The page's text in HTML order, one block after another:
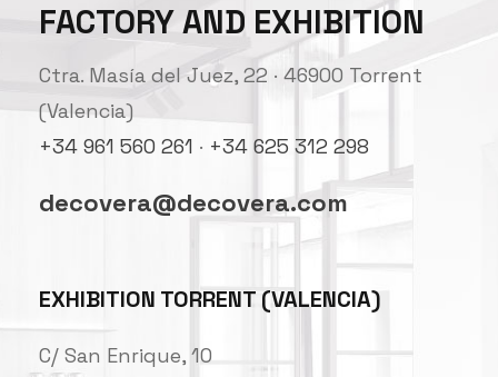
FACTORY AND EXHIBITION
Ctra. Masía del Juez, 22 · 46900 Torrent
(Valencia)
+34 961 560 261 · +34 625 312 298
decovera@decovera.com
EXHIBITION TORRENT (VALENCIA)
C/ San Enrique, 10